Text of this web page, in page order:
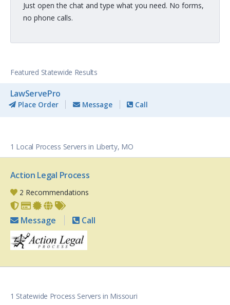
Just open the chat and type what you need. No forms,
no phone calls.
Featured Statewide Results
LawServePro
Place Order Message Call
1 Local Process Servers in Liberty, MO
Action Legal Process
2 Recommendations
Message Call
1 Statewide Process Servers in Missouri